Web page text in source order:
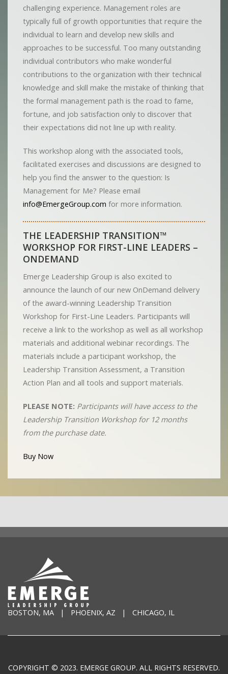
challenging experience. Management roles are
typically full of growth opportunities that require the
individual to learn and develop new skills and
approaches to be successful. Too many outstanding
individual contributors who make wonderful
contributions to the organization with their technical
knowledge and skill make the mistake of thinking that
the formal management path is the road to fame,
fortune, and job satisfaction only to discover that
their expectations did not line up with reality.
This workshop along with the associated tools,
facilitated exercises and discussions are designed to
help you find the answer to the question: Is
Management for Me? Please email
info@EmergeGroup.com for more information.
THE LEADERSHIP TRANSITION™
WORKSHOP FOR FIRST-LINE LEADERS –
ONDEMAND
Emerge Leadership Group is also excited to
announce the launch of our new OnDemand delivery
of the award-winning Leadership Transition
Workshop for First-Line Leaders. Participants will
receive a link to the workshop as well as all workshop
materials and additional webinar recordings. The
materials include a participant workshop, the
Leadership Transition Assessment, a Transition
Action Plan and all tools and support materials.
PLEASE NOTE: Participants will have access to the
Leadership Transition Workshop for 12 months
from the purchase date.
Buy Now
BOSTON, MA | PHOENIX, AZ | CHICAGO, IL
COPYRIGHT © 2023. EMERGE GROUP. ALL RIGHTS RESERVED.